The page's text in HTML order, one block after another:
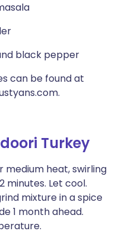
black pepper
can be found at
Turkey
medium heat, swirling
minutes. Let cool.
mixture in a spice
1 month ahead.